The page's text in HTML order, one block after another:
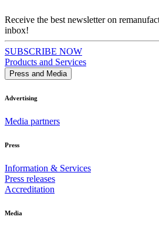
Receive the best newsletter on
inbox!
SUBSCRIBE NOW
Products and Services
Press and Media
Advertising
Media partners
Press
Information & Services
Press releases
Accreditation
Media